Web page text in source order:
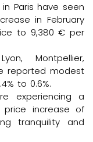
Paris have seen
in February
to 9,380 € per
Montpellier,
reported modest
to 0.6%.
experiencing a
price increase of
tranquility and